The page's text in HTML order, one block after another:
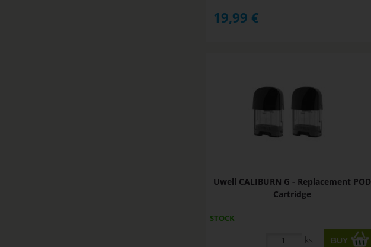
19,99 €
Uwell CALIBURN G - Replacement POD
Cartridge
STOCK
ks